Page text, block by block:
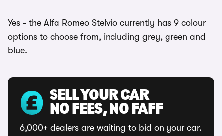
Yes - the Alfa Romeo Stelvio currently has 9 colour
options to choose from, including grey, green and
blue.
SELL YOUR CAR
NO FEES, NO FAFF
6,000+ dealers are waiting to bid on your car.